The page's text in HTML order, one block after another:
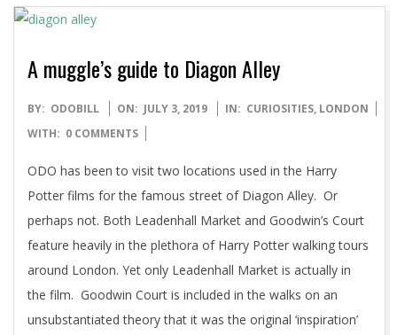
A muggle’s guide to Diagon Alley
2019-
07-
BY: ODOBILL ON: JULY 3, 2019 IN: CURIOSITIES, LONDON
WITH: 0 COMMENTS
ODO has been to visit two locations used in the Harry
Potter films for the famous street of Diagon Alley. Or
perhaps not. Both Leadenhall Market and Goodwin’s Court
feature heavily in the plethora of Harry Potter walking tours
around London. Yet only Leadenhall Market is actually in
the film. Goodwin Court is included in the walks on an
unsubstantiated theory that it was the original ‘inspiration’